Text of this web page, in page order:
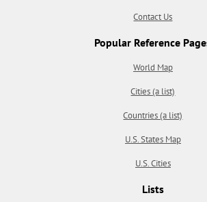
Contact Us
Popular Reference
World Map
Cities (a list)
Countries (a list)
U.S. States Map
U.S. Cities
Lists